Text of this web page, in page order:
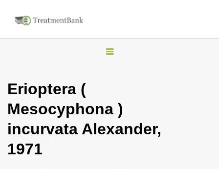
T
l
n
Erioptera (
Mesocyphona )
incurvata Alexander,
1971